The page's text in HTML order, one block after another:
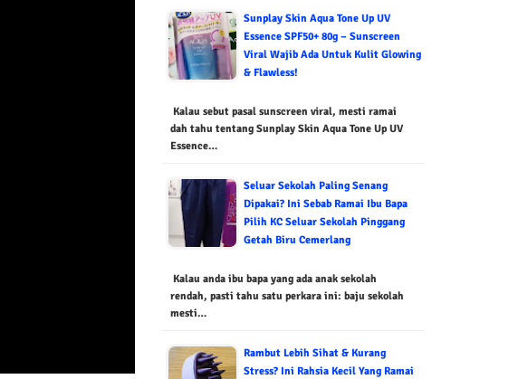
Sunplay Skin Aqua Tone Up UV
Essence SPF50+ 80g – Sunscreen
Viral Wajib Ada Untuk Kulit Glowing
& Flawless!
Kalau sebut pasal sunscreen viral, mesti ramai
dah tahu tentang Sunplay Skin Aqua Tone Up UV
Essence…
Seluar Sekolah Paling Senang
Dipakai? Ini Sebab Ramai Ibu Bapa
Pilih KC Seluar Sekolah Pinggang
Getah Biru Cemerlang
Kalau anda ibu bapa yang ada anak sekolah
rendah, pasti tahu satu perkara ini: baju sekolah
mesti…
Rambut Lebih Sihat & Kurang
Stress? Ini Rahsia Kecil Yang Ramai